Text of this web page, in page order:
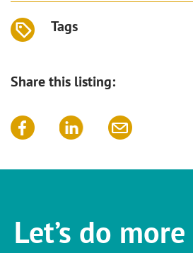
Tags
Share this listing:
Let’s do